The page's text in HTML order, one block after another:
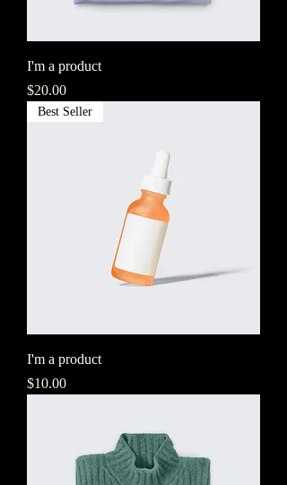
I'm a product
Price
$20.00
Best Seller
I'm a product
Price
$10.00